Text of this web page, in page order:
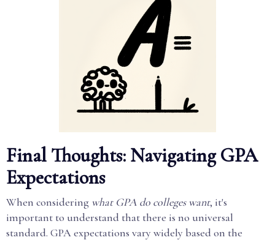
Final Thoughts: Navigating GPA
Expectations
When considering what GPA do colleges want, it's
important to understand that there is no universal
standard. GPA expectations vary widely based on the